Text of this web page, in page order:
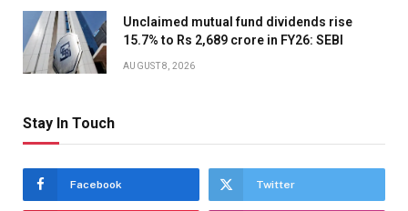
Unclaimed mutual fund dividends rise
15.7% to Rs 2,689 crore in FY26: SEBI
AUGUST 8, 2026
Stay In Touch
Facebook Twitter